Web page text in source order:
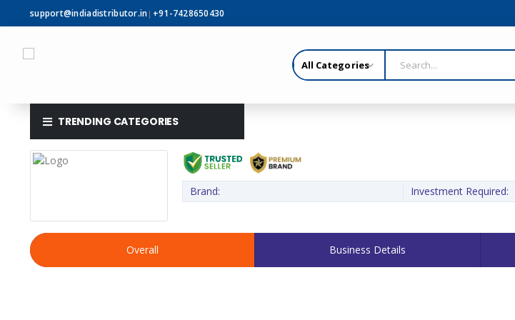
support@indiadistributor.in| +91-7428650430
TRENDING CATEGORIES
Brand: Investment Required:
Overall Business Details